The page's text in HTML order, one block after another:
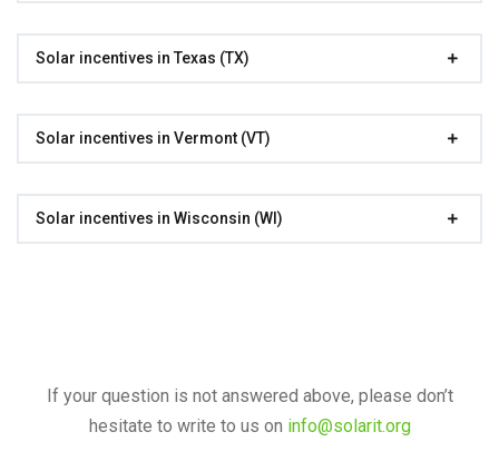
Solar incentives in Texas (TX)
Solar incentives in Vermont (VT)
Solar incentives in Wisconsin (WI)
If your question is not answered above, please don’t
hesitate to write to us on info@solarit.org